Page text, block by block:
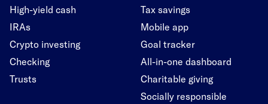
High-yield cash
IRAs
Crypto investing
Checking
Trusts
Tax savings
Mobile app
Goal tracker
All-in-one dashboard
Charitable giving
Socially responsible